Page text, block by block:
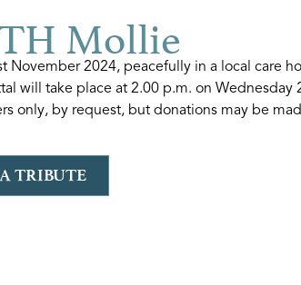
Mollie
November 2024, peacefully in a local care
will take place at 2.00 p.m. on
only, by request, but donations may be
TRIBUTE